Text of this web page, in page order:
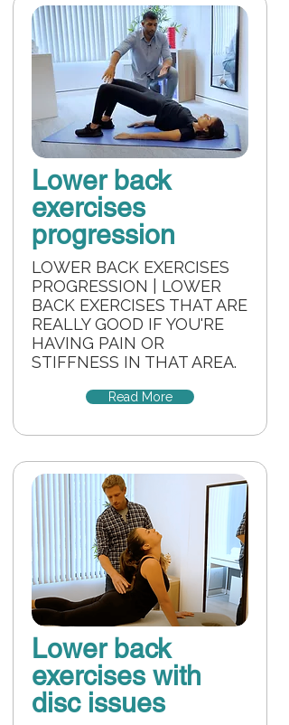
Lower back
exercises
progression
LOWER BACK EXERCISES
PROGRESSION | LOWER
BACK EXERCISES THAT ARE
REALLY GOOD IF YOU'RE
HAVING PAIN OR
STIFFNESS IN THAT AREA.
Read More
Lower back
exercises with
disc issues